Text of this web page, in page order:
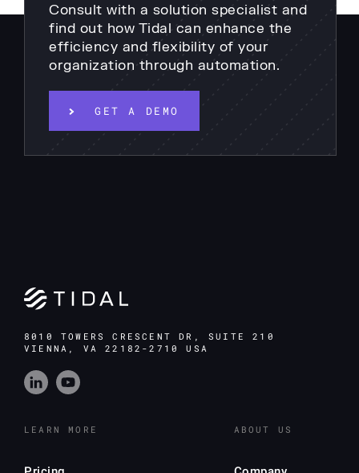
Consult with a solution specialist and
find out how Tidal can enhance the
efficiency and flexibility of your
organization through automation.
GET A DEMO
8010 TOWERS CRESCENT DR, SUITE 210
VIENNA, VA 22182-2710 USA
LEARN MORE ABOUT US